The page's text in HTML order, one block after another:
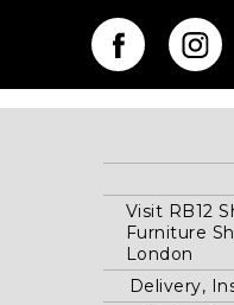
Visit RB12
Furniture
London
Delivery,